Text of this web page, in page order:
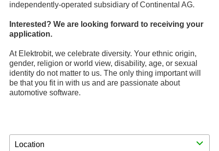
independently-operated subsidiary of Continental AG.
Interested? We are looking forward to receiving your
application.
At Elektrobit, we celebrate diversity. Your ethnic origin,
gender, religion or world view, disability, age, or sexual
identity do not matter to us. The only thing important will
be that you fit in with us and are passionate about
automotive software.
Location